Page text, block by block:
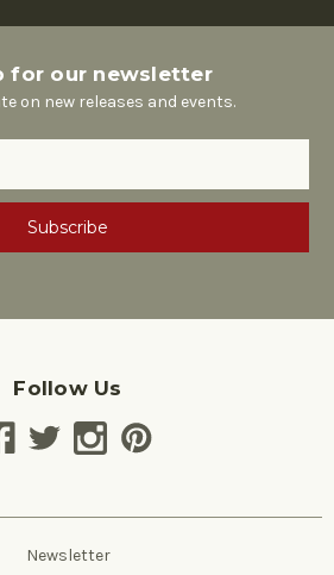
for our newsletter
on new releases and events.
Follow Us
Newsletter